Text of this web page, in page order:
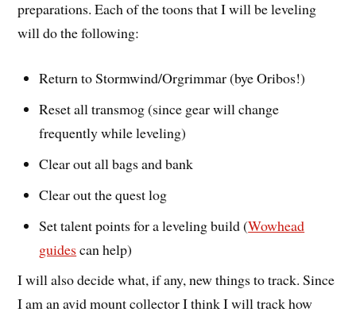
preparations. Each of the toons that I will be leveling
will do the following:
Return to Stormwind/Orgrimmar (bye Oribos!)
Reset all transmog (since gear will change
frequently while leveling)
Clear out all bags and bank
Clear out the quest log
Set talent points for a leveling build (Wowhead
guidescan help)
I will also decide what, if any, new things to track. Since
I am an avid mount collector I think I will track how